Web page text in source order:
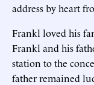
address by heart
Frankl loved his
Frankl and his
station to the
father remained